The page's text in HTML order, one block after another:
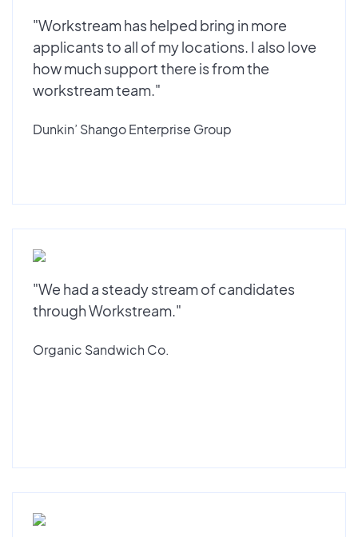
"Workstream has helped bring in more
applicants to all of my locations. I also love
how much support there is from the
workstream team."
Dunkin’ Shango Enterprise Group
"We had a steady stream of candidates
through Workstream."
Organic Sandwich Co.